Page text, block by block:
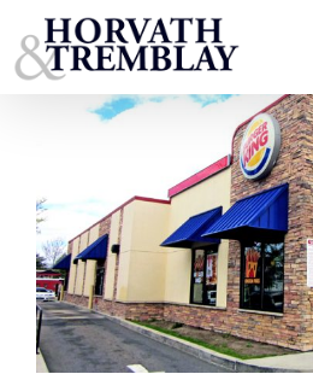
to
HORVATH & TREMBLAY
LAWRENCE, MA FOR